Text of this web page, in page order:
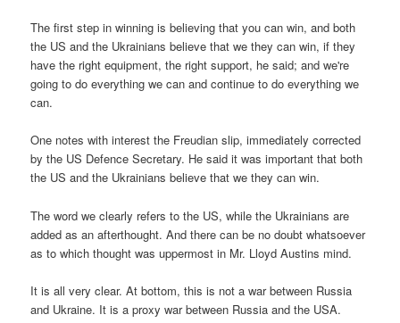
The first step in winning is believing that you can win, and both
the US and the Ukrainians believe that we they can win, if they
have the right equipment, the right support, he said; and we're
going to do everything we can and continue to do everything we
can.
One notes with interest the Freudian slip, immediately corrected
by the US Defence Secretary. He said it was important that both
the US and the Ukrainians believe that we they can win.
The word we clearly refers to the US, while the Ukrainians are
added as an afterthought. And there can be no doubt whatsoever
as to which thought was uppermost in Mr. Lloyd Austins mind.
It is all very clear. At bottom, this is not a war between Russia
and Ukraine. It is a proxy war between Russia and the USA.